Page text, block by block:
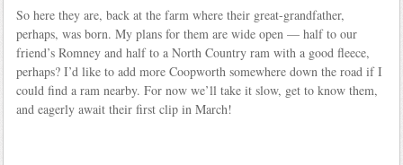
So here they are, back at the farm where their great-grandfather,
perhaps, was born. My plans for them are wide open — half to our
friend’s Romney and half to a North Country ram with a good fleece,
perhaps? I’d like to add more Coopworth somewhere down the road if I
could find a ram nearby. For now we’ll take it slow, get to know them,
and eagerly await their first clip in March!